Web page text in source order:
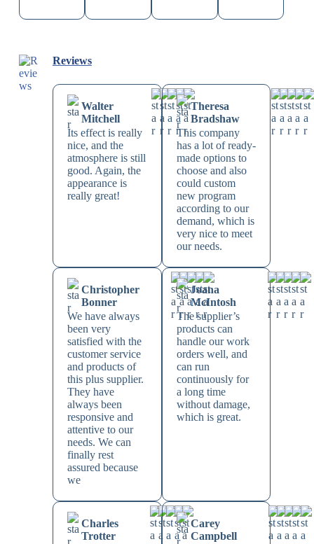
Reviews
Walter
Mitchell
Its effect is really
nice, and the
atmosphere is still
good. Again, the
appearance is
really great!
Theresa
Bradshaw
This company
has a lot of ready-
made options to
choose and also
could custom
new program
according to our
demand, which is
very nice to meet
our needs.
Christopher
Bonner
We have always
been very
satisfied with the
customer service
and products of
this plus supplier.
They have
always been
responsive and
attentive to our
needs. We can
finally rest
assured because
we
Joana
McIntosh
The supplier’s
products can
handle our work
orders well, and
can run
continuously for
a long time
without damage,
which is great.
Charles
Trotter
Carey
Campbell